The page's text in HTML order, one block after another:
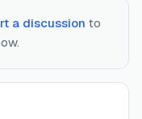
a discussion to